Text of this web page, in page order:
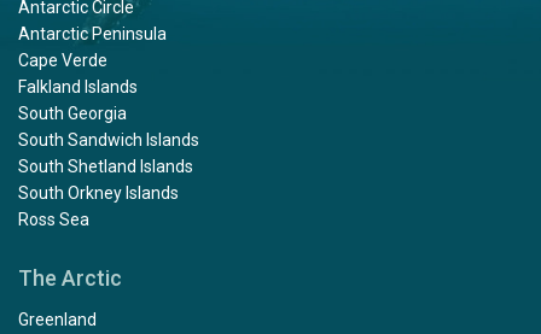
Antarctic Circle
Antarctic Peninsula
Cape Verde
Falkland Islands
South Georgia
South Sandwich Islands
South Shetland Islands
South Orkney Islands
Ross Sea
The Arctic
Greenland